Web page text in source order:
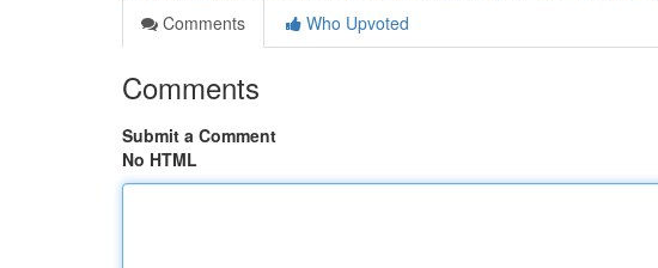
Comments
Who Upvoted
Comments
Submit a Comment
No HTML